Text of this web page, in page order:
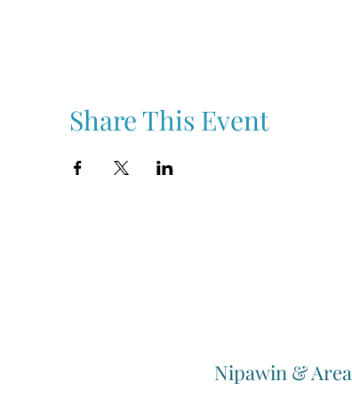
Share This Event
Nipawin &